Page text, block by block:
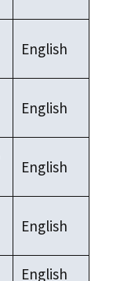
English
English
English
English
English